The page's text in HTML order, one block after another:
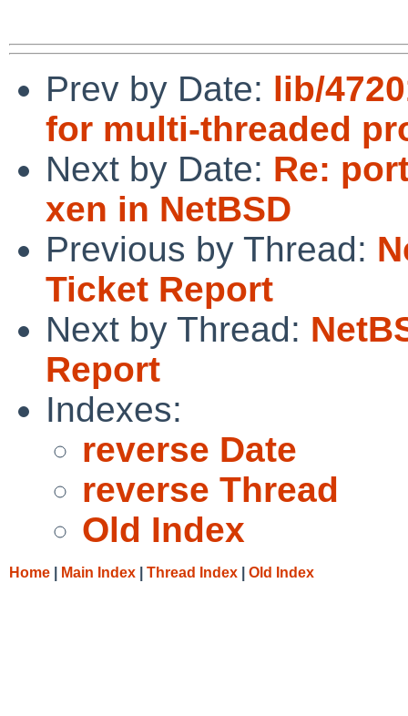
Prev by Date: lib/
for multi-threaded
Next by Date: Re:
xen in NetBSD
Previous by Thread:
Ticket Report
Next by Thread:
Report
Indexes:
reverse Date
reverse Thread
Old Index
Home Main Index Thread Index Old Index